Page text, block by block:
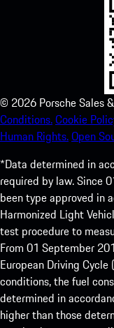
© 2026 Porsche Sales
Conditions.Cookie
Human Rights.Open
*Data determined in
required by law. Since
been type approved in
Harmonized Light
test procedure to
From 01 September
European Driving
conditions, the fuel
determined in
higher than those